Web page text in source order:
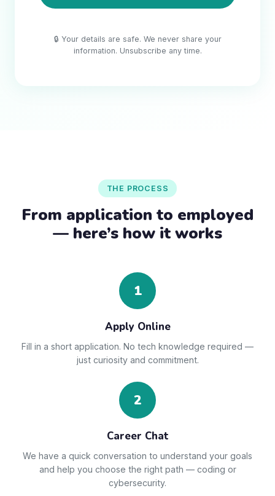
🔒 Your details are safe. We never share your
information. Unsubscribe any time.
THE PROCESS
From application to employed
— here’s how it works
1
Apply Online
Fill in a short application. No tech knowledge required —
just curiosity and commitment.
2
Career Chat
We have a quick conversation to understand your goals
and help you choose the right path — coding or
cybersecurity.